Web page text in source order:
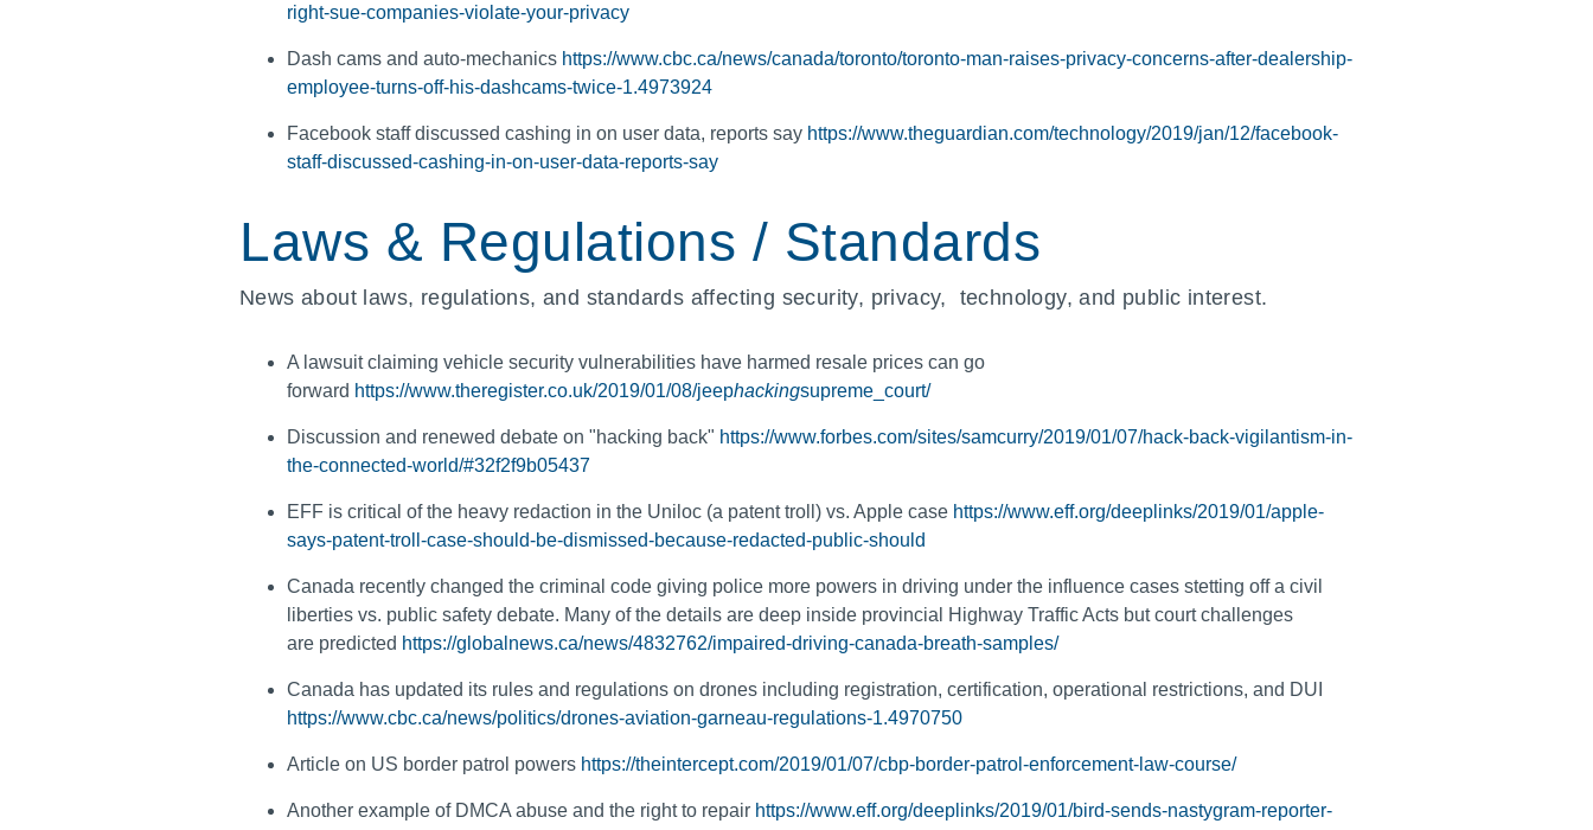
right-sue-companies-violate-your-privacy
Dash cams and auto-mechanics https://www.cbc.ca/news/canada/toronto/toronto-man-raises-privacy-concerns-after-dealership-
employee-turns-off-his-dashcams-twice-1.4973924
Facebook staff discussed cashing in on user data, reports say https://www.theguardian.com/technology/2019/jan/12/facebook-
staff-discussed-cashing-in-on-user-data-reports-say
Laws & Regulations / Standards
News about laws, regulations, and standards affecting security, privacy, technology, and public interest.
A lawsuit claiming vehicle security vulnerabilities have harmed resale prices can go
forward https://www.theregister.co.uk/2019/01/08/jeephackingsupreme_court/
Discussion and renewed debate on "hacking back" https://www.forbes.com/sites/samcurry/2019/01/07/hack-back-vigilantism-in-
the-connected-world/#32f2f9b05437
EFF is critical of the heavy redaction in the Uniloc (a patent troll) vs. Apple case https://www.eff.org/deeplinks/2019/01/apple-
says-patent-troll-case-should-be-dismissed-because-redacted-public-should
Canada recently changed the criminal code giving police more powers in driving under the influence cases stetting off a civil
liberties vs. public safety debate. Many of the details are deep inside provincial Highway Traffic Acts but court challenges
are predicted https://globalnews.ca/news/4832762/impaired-driving-canada-breath-samples/
Canada has updated its rules and regulations on drones including registration, certification, operational restrictions, and DUI
https://www.cbc.ca/news/politics/drones-aviation-garneau-regulations-1.4970750
Article on US border patrol powers https://theintercept.com/2019/01/07/cbp-border-patrol-enforcement-law-course/
Another example of DMCA abuse and the right to repair https://www.eff.org/deeplinks/2019/01/bird-sends-nastygram-reporter-